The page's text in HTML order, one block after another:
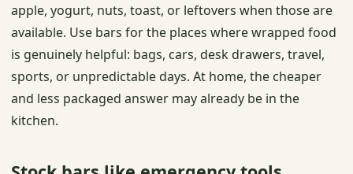
apple, yogurt, nuts, toast, or leftovers when those are
available. Use bars for the places where wrapped food
is genuinely helpful: bags, cars, desk drawers, travel,
sports, or unpredictable days. At home, the cheaper
and less packaged answer may already be in the
kitchen.